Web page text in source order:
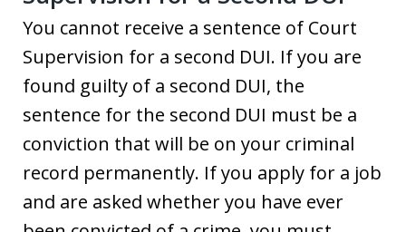
You cannot receive a sentence of Court
Supervision for a second DUI. If you are
found guilty of a second DUI, the
sentence for the second DUI must be a
conviction that will be on your criminal
record permanently. If you apply for a job
and are asked whether you have ever